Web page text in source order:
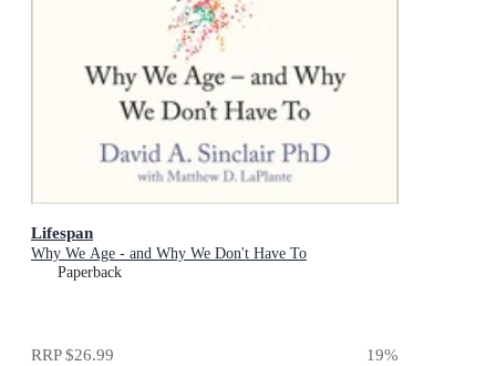
Lifespan
Why We Age - and Why We Don't Have To
Paperback
RRP$26.99 19%